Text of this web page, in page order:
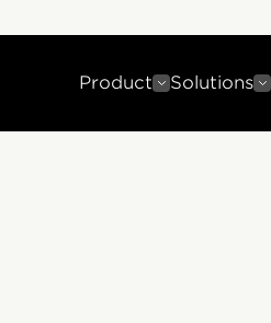
Product Solutions